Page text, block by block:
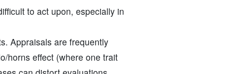
to act upon, especially in
Appraisals are frequently
horns effect (where one trait